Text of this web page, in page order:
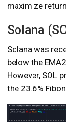
maximize
Solana
Solana was
below the
However, SOL
the 23.6%